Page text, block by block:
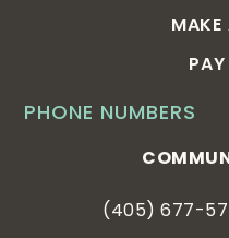
PHONE NUMBERS
(405) 677-
MAKE